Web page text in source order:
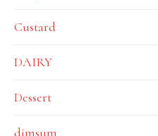
Custard
DAIRY
Dessert
dimsum